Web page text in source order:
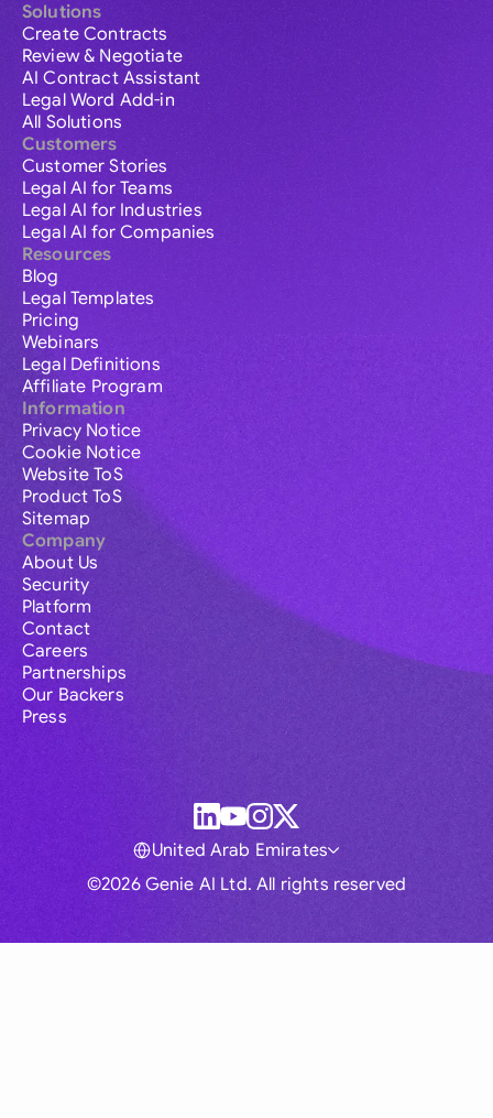
Solutions
Create Contracts
Review & Negotiate
AI Contract Assistant
Legal Word Add-in
All Solutions
Customers
Customer Stories
Legal AI for Teams
Legal AI for Industries
Legal AI for Companies
Resources
Blog
Legal Templates
Pricing
Webinars
Legal Definitions
Affiliate Program
Information
Privacy Notice
Cookie Notice
Website ToS
Product ToS
Sitemap
Company
About Us
Security
Platform
Contact
Careers
Partnerships
Our Backers
Press
©2026 Genie AI Ltd. All rights reserved
United Arab Emirates